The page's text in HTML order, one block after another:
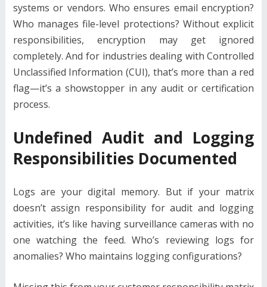
systems or vendors. Who ensures email encryption?
Who manages file-level protections? Without explicit
responsibilities, encryption may get ignored
completely. And for industries dealing with Controlled
Unclassified Information (CUI), that’s more than a red
flag—it’s a showstopper in any audit or certification
process.
Undefined Audit and Logging
Responsibilities Documented
Logs are your digital memory. But if your matrix
doesn’t assign responsibility for audit and logging
activities, it’s like having surveillance cameras with no
one watching the feed. Who’s reviewing logs for
anomalies? Who maintains logging configurations?